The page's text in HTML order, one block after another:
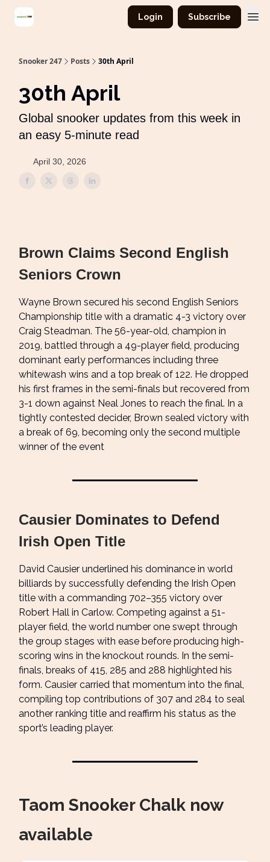
Login Subscribe
Snooker 247 Posts 30th April
30th April
Global snooker updates from this week in
an easy 5-minute read
April 30, 2026
Brown Claims Second English
Seniors Crown
Wayne Brown secured his second English Seniors
Championship title with a dramatic 4-3 victory over
Craig Steadman. The 56-year-old, champion in
2019, battled through a 49-player field, producing
dominant early performances including three
whitewash wins and a top break of 122. He dropped
his first frames in the semi-finals but recovered from
3-1 down against Neal Jones to reach the final. In a
tightly contested decider, Brown sealed victory with
a break of 69, becoming only the second multiple
winner of the event
Causier Dominates to Defend
Irish Open Title
David Causier underlined his dominance in world
billiards by successfully defending the Irish Open
title with a commanding 702–355 victory over
Robert Hall in Carlow. Competing against a 51-
player field, the world number one swept through
the group stages with ease before producing high-
scoring wins in the knockout rounds. In the semi-
finals, breaks of 415, 285 and 288 highlighted his
form. Causier carried that momentum into the final,
compiling top contributions of 307 and 284 to seal
another ranking title and reaffirm his status as the
sport’s leading player.
Taom Snooker Chalk now
available